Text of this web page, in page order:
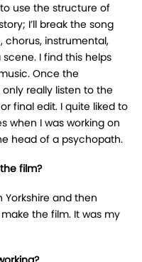
use the structure of
I’ll break the song
chorus, instrumental,
I find this helps
Once the
really listen to the
final edit. I quite liked to
when I was working on
head of a psychopath.
film?
and then
the film. It was my